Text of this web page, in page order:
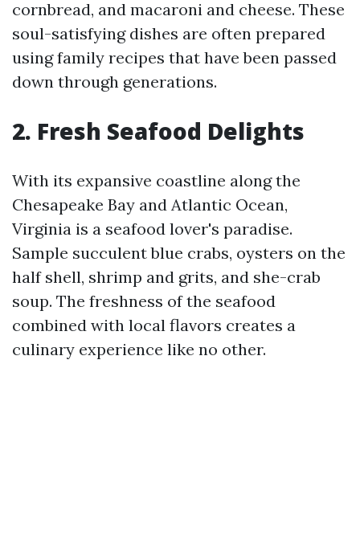
cornbread, and macaroni and cheese. These
soul-satisfying dishes are often prepared
using family recipes that have been passed
down through generations.
2. Fresh Seafood Delights
With its expansive coastline along the
Chesapeake Bay and Atlantic Ocean,
Virginia is a seafood lover's paradise.
Sample succulent blue crabs, oysters on the
half shell, shrimp and grits, and she-crab
soup. The freshness of the seafood
combined with local flavors creates a
culinary experience like no other.